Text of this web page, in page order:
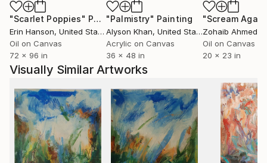
"Scarlet Poppies" Painting
Erin Hanson, United States
Oil on Canvas
72 x 96 in
"Palmistry" Painting
Alyson Khan, United States
Acrylic on Canvas
36 x 48 in
"Scream
Zohaib Ahmed
Oil on Canvas
20 x 23 in
Visually Similar Artworks